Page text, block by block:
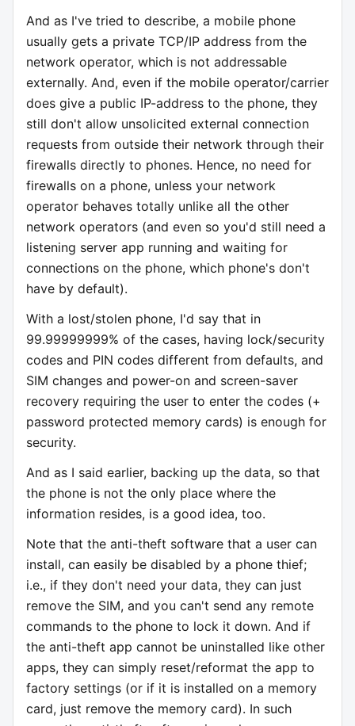
And as I've tried to describe, a mobile phone
usually gets a private TCP/IP address from the
network operator, which is not addressable
externally. And, even if the mobile operator/carrier
does give a public IP-address to the phone, they
still don't allow unsolicited external connection
requests from outside their network through their
firewalls directly to phones. Hence, no need for
firewalls on a phone, unless your network
operator behaves totally unlike all the other
network operators (and even so you'd still need a
listening server app running and waiting for
connections on the phone, which phone's don't
have by default).
With a lost/stolen phone, I'd say that in
99.99999999% of the cases, having lock/security
codes and PIN codes different from defaults, and
SIM changes and power-on and screen-saver
recovery requiring the user to enter the codes (+
password protected memory cards) is enough for
security.
And as I said earlier, backing up the data, so that
the phone is not the only place where the
information resides, is a good idea, too.
Note that the anti-theft software that a user can
install, can easily be disabled by a phone thief;
i.e., if they don't need your data, they can just
remove the SIM, and you can't send any remote
commands to the phone to lock it down. And if
the anti-theft app cannot be uninstalled like other
apps, they can simply reset/reformat the app to
factory settings (or if it is installed on a memory
card, just remove the memory card). In such